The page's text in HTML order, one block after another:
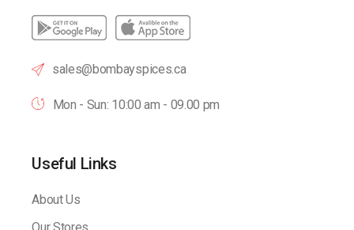
sales@bombayspices.ca
Mon - Sun: 10:00 am - 09.00 pm
Useful Links
About Us
Our Stores